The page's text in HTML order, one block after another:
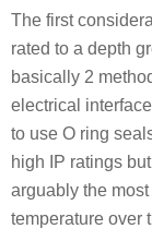
The first
rated to a depth
basically 2
electrical
to use O ring
high IP ratings
arguably the
temperature over